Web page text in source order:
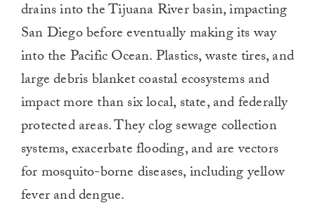
drains into the Tijuana River basin, impacting
San Diego before eventually making its way
into the Pacific Ocean. Plastics, waste tires, and
large debris blanket coastal ecosystems and
impact more than six local, state, and federally
protected areas. They clog sewage collection
systems, exacerbate flooding, and are vectors
for mosquito-borne diseases, including yellow
fever and dengue.